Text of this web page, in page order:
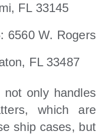
FL 33145
: 6560 W. Rogers
FL 33487
not only handles
which are
ship cases, but